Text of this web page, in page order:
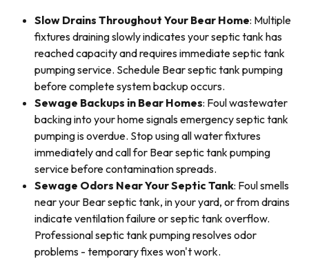
Slow Drains Throughout Your Bear Home: Multiple
fixtures draining slowly indicates your septic tank has
reached capacity and requires immediate septic tank
pumping service. Schedule Bear septic tank pumping
before complete system backup occurs.
Sewage Backups in Bear Homes: Foul wastewater
backing into your home signals emergency septic tank
pumping is overdue. Stop using all water fixtures
immediately and call for Bear septic tank pumping
service before contamination spreads.
Sewage Odors Near Your Septic Tank: Foul smells
near your Bear septic tank, in your yard, or from drains
indicate ventilation failure or septic tank overflow.
Professional septic tank pumping resolves odor
problems - temporary fixes won't work.